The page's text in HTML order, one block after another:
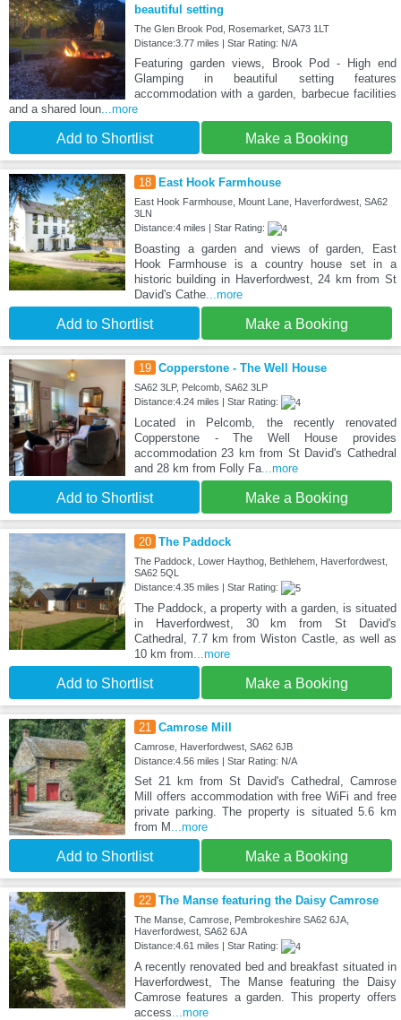
beautiful setting
The Glen Brook Pod, Rosemarket, SA73 1LT
Distance:3.77 miles | Star Rating: N/A
Featuring garden views, Brook Pod - High end
Glamping in beautiful setting features
accommodation with a garden, barbecue facilities
and a shared loun ...more
Add to Shortlist Make a Booking
18 East Hook Farmhouse
East Hook Farmhouse, Mount Lane, Haverfordwest, SA62
3LN
Distance:4 miles | Star Rating:
Boasting a garden and views of garden, East
Hook Farmhouse is a country house set in a
historic building in Haverfordwest, 24 km from St
David's Cathe...more
Add to Shortlist Make a Booking
19 Copperstone - The Well House
SA62 3LP, Pelcomb, SA62 3LP
Distance:4.24 miles | Star Rating:
Located in Pelcomb, the recently renovated
Copperstone - The Well House provides
accommodation 23 km from St David's Cathedral
and 28 km from Folly Fa...more
Add to Shortlist Make a Booking
20 The Paddock
The Paddock, Lower Haythog, Bethlehem, Haverfordwest,
SA62 5QL
Distance:4.35 miles | Star Rating:
The Paddock, a property with a garden, is situated
in Haverfordwest, 30 km from St David's
Cathedral, 7.7 km from Wiston Castle, as well as
10 km from ...more
Add to Shortlist Make a Booking
21 Camrose Mill
Camrose, Haverfordwest, SA62 6JB
Distance:4.56 miles | Star Rating: N/A
Set 21 km from St David's Cathedral, Camrose
Mill offers accommodation with free WiFi and free
private parking. The property is situated 5.6 km
from M
...more
Add to Shortlist Make a Booking
22 The Manse featuring the Daisy Camrose
The Manse, Camrose, Pembrokeshire SA62 6JA,
Haverfordwest, SA62 6JA
Distance:4.61 miles | Star Rating:
A recently renovated bed and breakfast situated in
Haverfordwest, The Manse featuring the Daisy
Camrose features a garden. This property offers
access ...more